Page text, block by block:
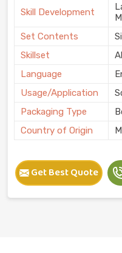
Skill Development
Set Contents
Skillset
Language
Usage/Application
Packaging Type
Country of Origin
Get Best Quote